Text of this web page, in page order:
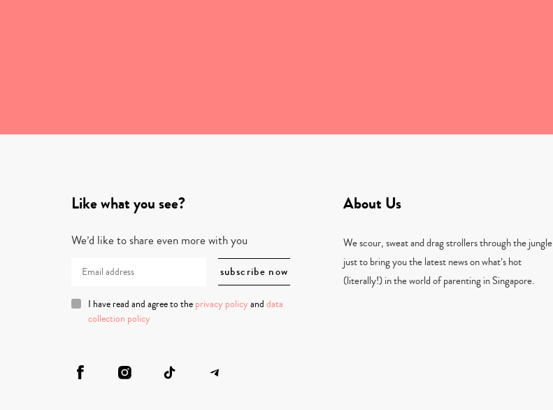
Like what you see?
We’d like to share even more with you
I have read and agree to the privacy policy and data
collection policy
About Us
We scour, sweat and drag strollers through the jungle
just to bring you the latest news on what’s hot
(literally!) in the world of parenting in Singapore.